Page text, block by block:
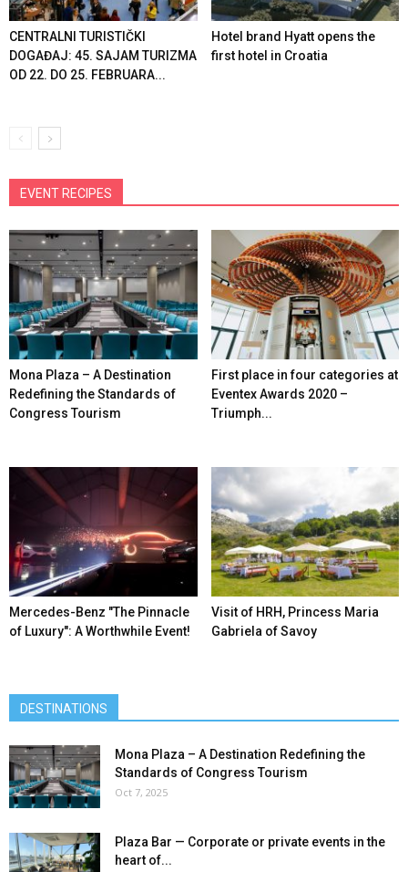
CENTRALNI TURISTIČKI
DOGAĐAJ: 45. SAJAM TURIZMA
OD 22. DO 25. FEBRUARA...
Hotel brand Hyatt opens the
first hotel in Croatia
EVENT RECIPES
Mona Plaza – A Destination
Redefining the Standards of
Congress Tourism
First place in four categories at
Eventex Awards 2020 –
Triumph...
Mercedes-Benz ″The Pinnacle
of Luxury″: A Worthwhile Event!
Visit of HRH, Princess Maria
Gabriela of Savoy
DESTINATIONS
Mona Plaza – A Destination Redefining the
Standards of Congress Tourism
Oct 7, 2025
Plaza Bar — Corporate or private events in the
heart of...